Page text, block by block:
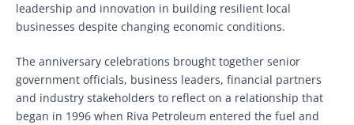
leadership and innovation in building resilient local
businesses despite changing economic conditions.
The anniversary celebrations brought together senior
government officials, business leaders, financial partners
and industry stakeholders to reflect on a relationship that
began in 1996 when Riva Petroleum entered the fuel and